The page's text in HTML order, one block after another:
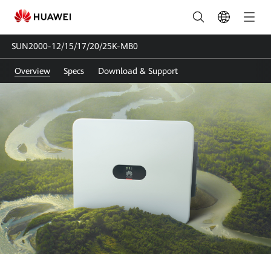
SUN2000-
12/15/17/20/25K-
MB0
|
Solar
Inverter
Three-
phase
|
Huawei
FusionSolar
SUN2000-12/15/17/20/25K-MB0
Overview Specs Download & Support